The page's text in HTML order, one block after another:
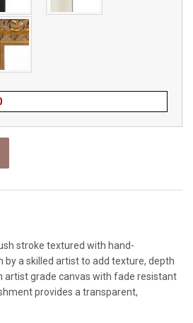
stroke textured with hand-
a skilled artist to add texture, depth
artist grade canvas with fade resistant
provides a transparent,